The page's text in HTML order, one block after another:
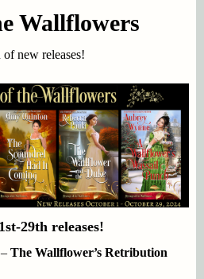
Wallflowers
new releases!
29th releases!
The Wallflower’s Retribution